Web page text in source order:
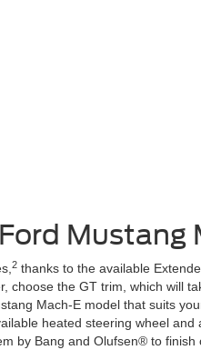
Ford Mustang
2 thanks to the available
the GT trim, which will
Mach-E model that suits
heated steering wheel
by Bang and Olufsen® to